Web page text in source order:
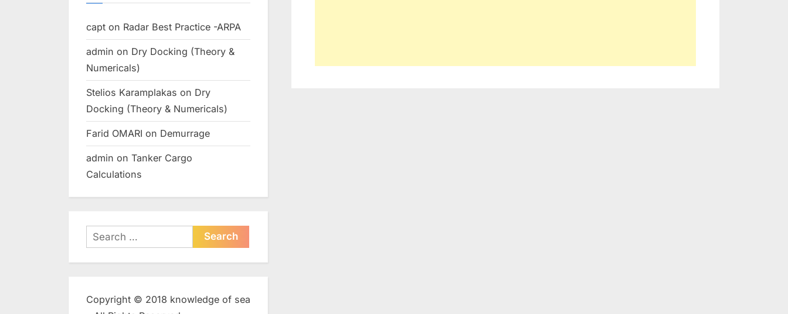
capt on Radar Best Practice -ARPA
admin on Dry Docking (Theory &
Numericals)
Stelios Karamplakas on Dry
Docking (Theory & Numericals)
Farid OMARI on Demurrage
admin on Tanker Cargo
Calculations
Search
for:
Copyright © 2018 knowledge of sea